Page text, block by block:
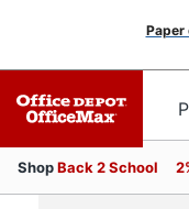
Paper
ShopBack 2 School